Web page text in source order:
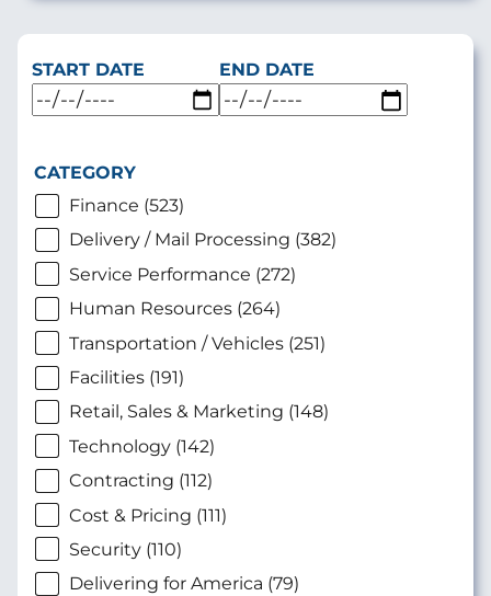
START DATE END DATE
CATEGORY
Finance (523)
Delivery / Mail Processing (382)
Service Performance (272)
Human Resources (264)
Transportation / Vehicles (251)
Facilities (191)
Retail, Sales & Marketing (148)
Technology (142)
Contracting (112)
Cost & Pricing (111)
Security (110)
Delivering for America (79)